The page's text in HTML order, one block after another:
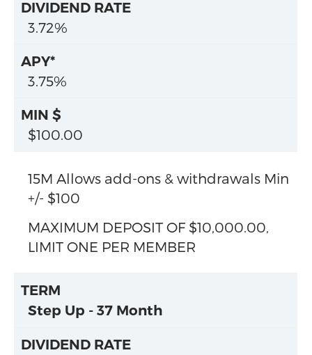
3.72%
3.75%
$100.00
15M Allows add-ons & withdrawals Min
+/- $100
MAXIMUM DEPOSIT OF $10,000.00,
LIMIT ONE PER MEMBER
Step Up - 37 Month